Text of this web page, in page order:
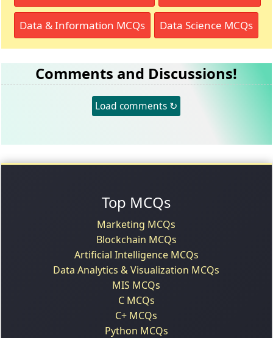
Data & Information MCQs Data Science MCQs
Comments and Discussions!
Load comments ↻
Top MCQs
Marketing MCQs
Blockchain MCQs
Artificial Intelligence MCQs
Data Analytics & Visualization MCQs
MIS MCQs
C MCQs
C+ MCQs
Python MCQs